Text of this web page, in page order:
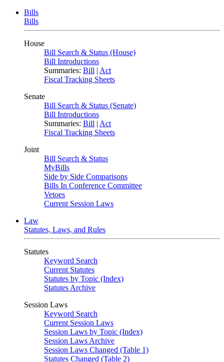
Bills
Bills
House
Bill Search & Status (House)
Bill Introductions
Summaries: Bill | Act
Fiscal Tracking Sheets
Senate
Bill Search & Status (Senate)
Bill Introductions
Summaries: Bill | Act
Fiscal Tracking Sheets
Joint
Bill Search & Status
MyBills
Side by Side Comparisons
Bills In Conference Committee
Vetoes
Current Session Laws
Law
Statutes, Laws, and Rules
Statutes
Keyword Search
Current Statutes
Statutes by Topic (Index)
Statutes Archive
Session Laws
Keyword Search
Current Session Laws
Session Laws by Topic (Index)
Session Laws Archive
Session Laws Changed (Table 1)
Statutes Changed (Table 2)